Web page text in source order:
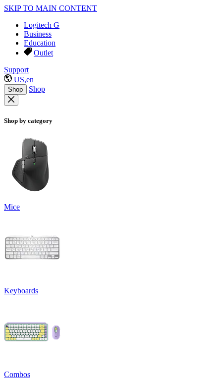
SKIP TO MAIN CONTENT
Logitech G
Business
Education
Outlet
Support
US,en
Shop Shop
Shop by category
Mice
Keyboards
Combos